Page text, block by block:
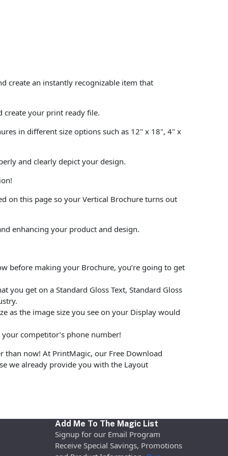
create an instantly recognizable item that
create your print ready file.
in different size options such as 12" x 18", 4" x
and clearly depict your design.
on this page so your Vertical Brochure turns out
enhancing your product and design.
before making your Brochure, you’re going to get
you get on a Standard Gloss Text, Standard Gloss
as the image size you see on your Display would
competitor’s phone number!
than now! At PrintMagic, our Free Download
we already provide you with the Layout
Add Me To The Magic List
Signup for our Email Program
Receive Special Savings, Promotions